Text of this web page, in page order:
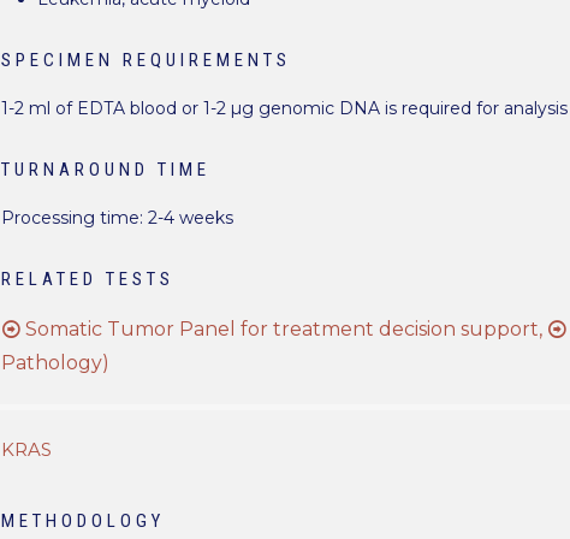
SPECIMEN REQUIREMENTS
1-2 ml of EDTA blood or 1-2 µg genomic DNA is required for analysis
TURNAROUND TIME
Processing time: 2-4 weeks
RELATED TESTS
Somatic Tumor Panel for treatment decision support,
Pathology)
KRAS
METHODOLOGY